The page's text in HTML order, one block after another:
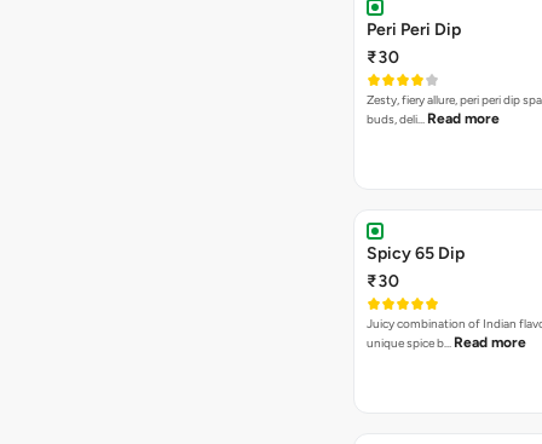
Peri Peri Dip
₹30
Zesty, fiery allure, peri peri dip
buds, deli… Read more
Spicy 65 Dip
₹30
Juicy combination of Indian
unique spice b… Read more